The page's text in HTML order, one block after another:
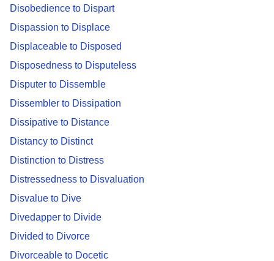
Disobedience to Dispart
Dispassion to Displace
Displaceable to Disposed
Disposedness to Disputeless
Disputer to Dissemble
Dissembler to Dissipation
Dissipative to Distance
Distancy to Distinct
Distinction to Distress
Distressedness to Disvaluation
Disvalue to Dive
Divedapper to Divide
Divided to Divorce
Divorceable to Docetic